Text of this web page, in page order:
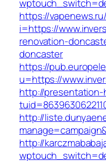
https://
i=https://
renovation-
doncaster
https://
u=https://
http://presentation-
http://
http://